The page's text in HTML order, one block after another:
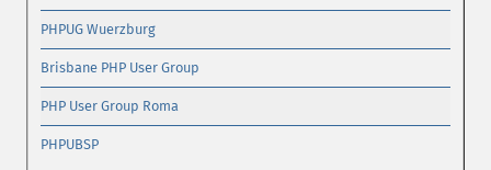
PHPUG Wuerzburg
Brisbane PHP User Group
PHP User Group Roma
PHPUBSP